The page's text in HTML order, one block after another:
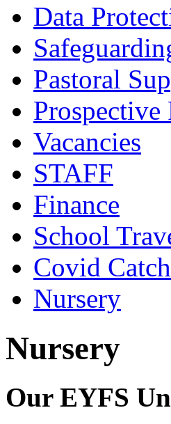
Data
Pastoral
Prospective
Vacancies
STAFF
Finance
School
Covid
Nursery
Nursery
Our EYFS